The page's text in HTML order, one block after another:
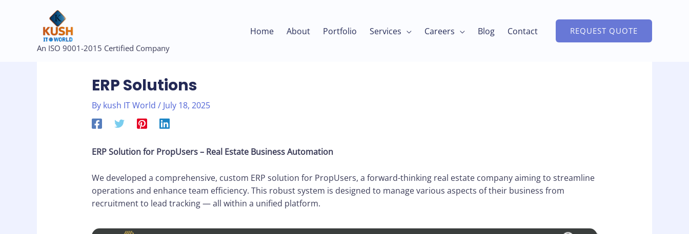
An ISO 9001-2015 Certified Company
Home About Portfolio Services Careers Blog Contact REQUEST QUOTE
ERP Solutions
By kush IT World / July 18, 2025
ERP Solution for PropUsers – Real Estate Business Automation
We developed a comprehensive, custom ERP solution for PropUsers, a forward-thinking real estate company aiming to streamline
operations and enhance team efficiency. This robust system is designed to manage various aspects of their business from
recruitment to lead tracking — all within a unified platform.
Post
navigation